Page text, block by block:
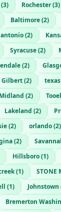
(3) Rochester(3)
Baltimore(2)
antonio(2)
Syracuse(2)
(2)
Gilbert(2) texas
Midland (2)
Lakeland (2)
(2) orlando(2)
(2)
Hillsboro(1)
(1) STONE
(1) Johnstown
Bremerton